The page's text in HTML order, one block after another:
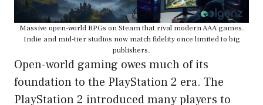
Massive open-world RPGs on Steam that rival modern AAA games.
Indie and mid-tier studios now match fidelity once limited to big
publishers.
Open-world gaming owes much of its
foundation to the PlayStation 2 era. The
PlayStation 2 introduced many players to